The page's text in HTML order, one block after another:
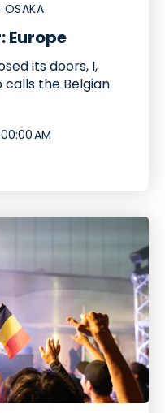
OSAKA
Europe
its doors, I,
calls the Belgian
AM